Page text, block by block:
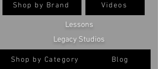
Shop by Category
Shop by Brand Videos
Blog
Legacy Studios
Lessons